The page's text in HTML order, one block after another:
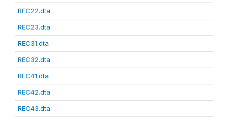
REC22.dta
REC23.dta
REC31.dta
REC32.dta
REC41.dta
REC42.dta
REC43.dta